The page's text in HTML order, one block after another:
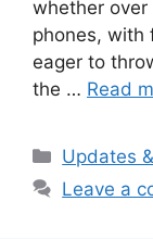
whether
phones, with
eager to
the … Read
Categories
Updates
Leave a